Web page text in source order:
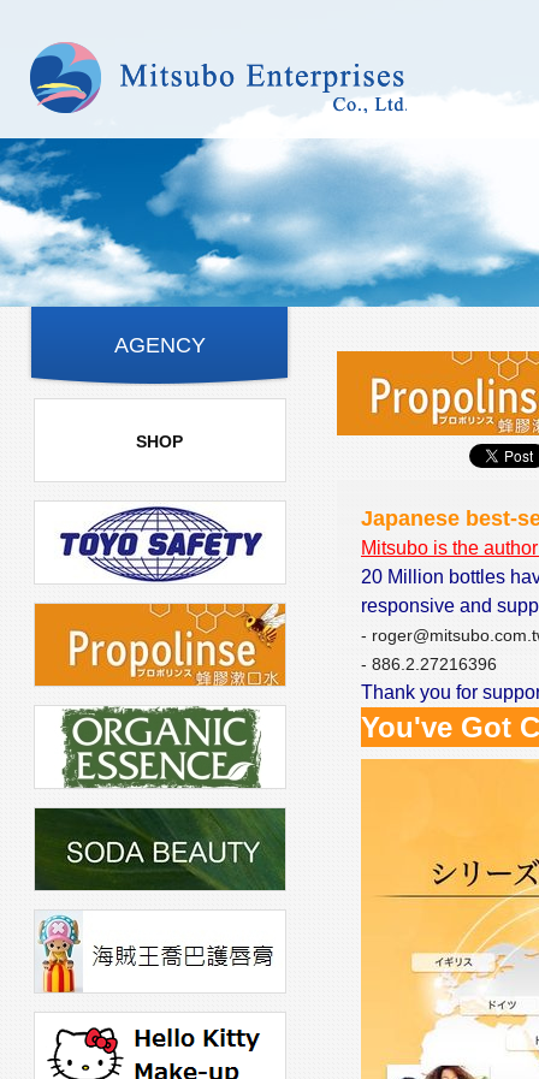
AGENCY
SHOP
Japanese best-
Mitsubo is the
20 Million bottles
responsive and
-
- 886.2.27216396
Thank you for
You've Got